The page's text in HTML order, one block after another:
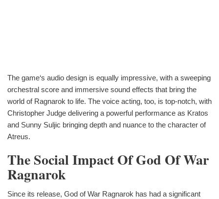
The game‘s audio design is equally impressive, with a sweeping
orchestral score and immersive sound effects that bring the
world of Ragnarok to life. The voice acting, too, is top-notch, with
Christopher Judge delivering a powerful performance as Kratos
and Sunny Suljic bringing depth and nuance to the character of
Atreus.
The Social Impact Of God Of War
Ragnarok
Since its release, God of War Ragnarok has had a significant